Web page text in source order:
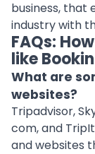
business, that
industry with
FAQs:
like
What are
websites?
Tripadvisor,
com, and
and websites